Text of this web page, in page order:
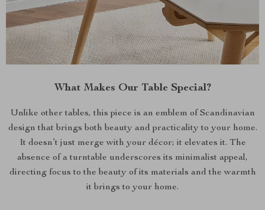
What Makes Our Table Special?
Unlike other tables, this piece is an emblem of Scandinavian
design that brings both beauty and practicality to your home.
It doesn’t just merge with your décor; it elevates it. The
absence of a turntable underscores its minimalist appeal,
directing focus to the beauty of its materials and the warmth
it brings to your home.